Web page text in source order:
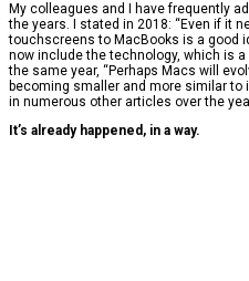
My colleagues and I have frequently
the years. I stated in 2018: “Even if it
touchscreens to MacBooks is a good
now include the technology, which is
the same year, “Perhaps Macs will
becoming smaller and more similar to
in numerous other articles over the
It’s already happened, in a way.